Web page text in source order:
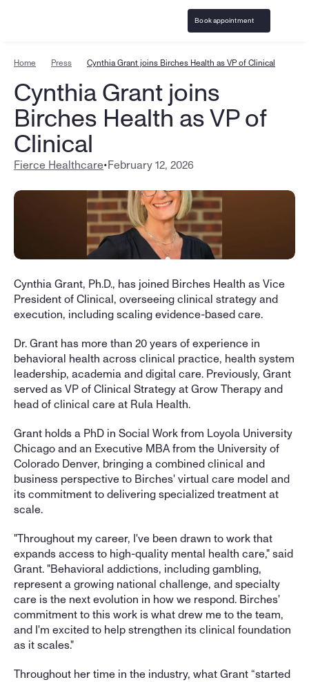
Book appointment
Home Press Cynthia Grant joins Birches Health as VP of Clinical
Cynthia Grant joins
Birches Health as VP of
Clinical
Fierce Healthcare•February 12, 2026
Cynthia Grant, Ph.D., has joined Birches Health as Vice
President of Clinical, overseeing clinical strategy and
execution, including scaling evidence-based care.
Dr. Grant has more than 20 years of experience in
behavioral health across clinical practice, health system
leadership, academia and digital care. Previously, Grant
served as VP of Clinical Strategy at Grow Therapy and
head of clinical care at Rula Health.
Grant holds a PhD in Social Work from Loyola University
Chicago and an Executive MBA from the University of
Colorado Denver, bringing a combined clinical and
business perspective to Birches' virtual care model and
its commitment to delivering specialized treatment at
scale.
"Throughout my career, I've been drawn to work that
expands access to high-quality mental health care," said
Grant. "Behavioral addictions, including gambling,
represent a growing national challenge, and specialty
care is the next evolution in how we respond. Birches'
commitment to this work is what drew me to the team,
and I'm excited to help strengthen its clinical foundation
as it scales."
Throughout her time in the industry, what Grant “started